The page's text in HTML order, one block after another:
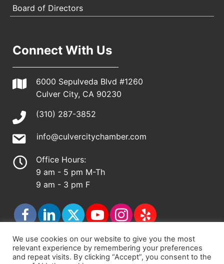
Board of Directors
Connect With Us
6000 Sepulveda Blvd #1260
Culver City, CA 90230
(310) 287-3852
info@culvercitychamber.com
Office Hours:
9 am - 5 pm M-Th
9 am - 3 pm F
© 2026 - Culver City Chamber of Commerce |
We use cookies on our website to give you the most
relevant experience by remembering your preferences
and repeat visits. By clicking “Accept”, you consent to the